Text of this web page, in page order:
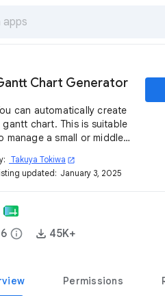
Chart Generator
can automatically create
gantt chart. This is suitable
manage a small or middle
available.
Takuya Tokiwa open_in_new
updated: January 3, 2025
info 45K+
Permissions